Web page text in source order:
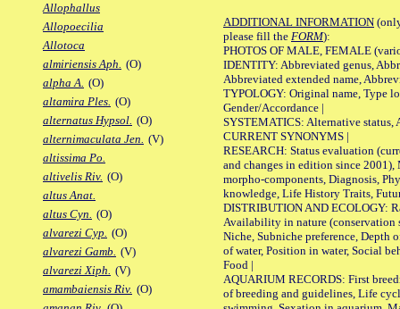
Allophallus
Allopoecilia
Allotoca
almiriensis Aph. (O)
alpha A. (O)
altamira Ples. (O)
alternatus Hypsol. (O)
alternimaculata Jen. (V)
altissima Po.
altivelis Riv. (O)
altus Anat.
altus Cyn. (O)
alvarezi Cyp. (O)
alvarezi Gamb. (V)
alvarezi Xiph. (V)
amambaiensis Riv. (O)
ADDITIONAL INFORMATION
please fill the FORM):
PHOTOS OF MALE, FEMALE
IDENTITY: Abbreviated genus,
Abbreviated extended name,
TYPOLOGY: Original name, Type
Gender/Accordance |
SYSTEMATICS: Alternative status,
CURRENT SYNONYMS |
RESEARCH: Status evaluation
and changes in edition since 2001),
morpho-components, Diagnosis,
knowledge, Life History Traits,
DISTRIBUTION AND ECOLOGY:
Availability in nature (conservation
Niche, Subniche preference, Depth
of water, Position in water, Social
Food |
AQUARIUM RECORDS: First
of breeding and guidelines, Life